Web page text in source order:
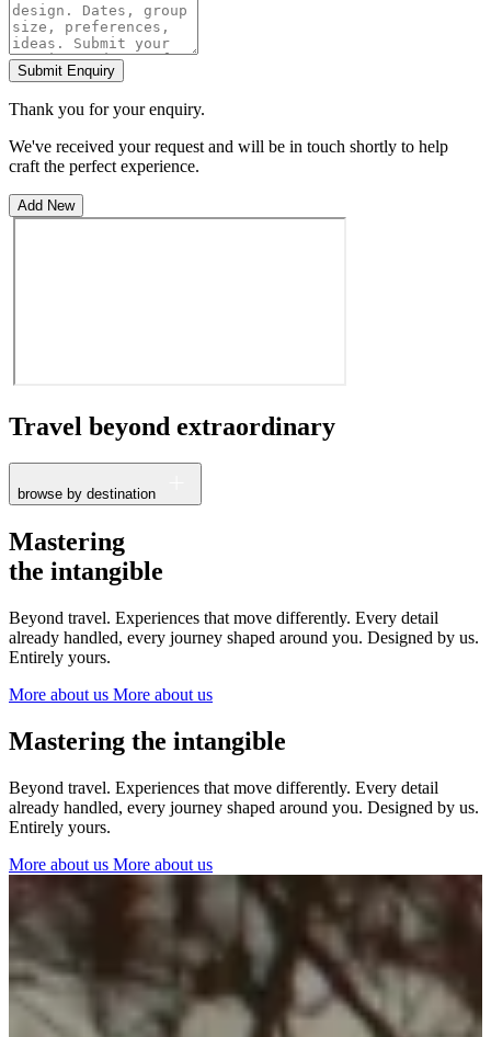
Submit Enquiry
Thank you for your enquiry.
We've received your request and will be in touch shortly to help
craft the perfect experience.
Add New
Travel beyond extraordinary
browse by destination
France
The Netherlands
Ireland
Switzerland
Ibiza
Mastering
the intangible
Beyond travel. Experiences that move differently. Every detail
already handled, every journey shaped around you. Designed by us.
Entirely yours.
More about us More about us
Mastering the intangible
Beyond travel. Experiences that move differently. Every detail
already handled, every journey shaped around you. Designed by us.
Entirely yours.
More about us More about us